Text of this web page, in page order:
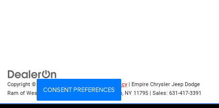
Copyright © 2026 Privacy | Empire Chrysler Jeep Dodge
Ram of West Islip| 555 Sunrise Hwy,West Islip, NY 11795 | Sales: 631-417-3391
CONSENT PREFERENCES